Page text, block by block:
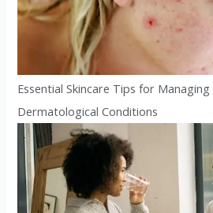
Essential Skincare Tips for
Dermatological Conditions